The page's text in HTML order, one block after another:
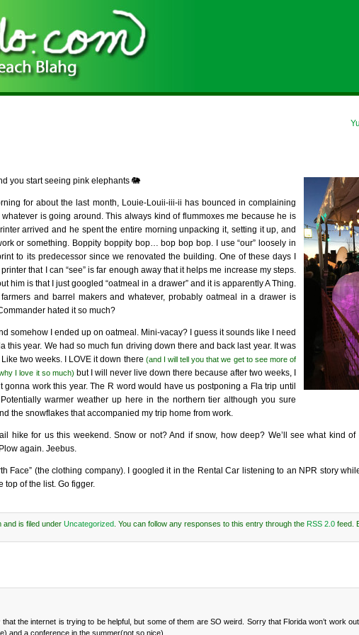
you start seeing pink elephants 🐘
for about the last month, Louie-Louii-iii-ii has bounced in complaining
is going around. This always kind of flummoxes me because he is
arrived and he spent the entire morning unpacking it, setting it up, and
or something. Boppity boppity bop… bop bop bop. I use “our” loosely in
to its predecessor since we renovated the building. One of these days I
that I can “see” is far enough away that it helps me increase my steps.
him is that I just googled “oatmeal in a drawer” and it is apparently A Thing.
and barrel makers and whatever, probably oatmeal in a drawer is
hated it so much?
somehow I ended up on oatmeal. Mini-vacay? I guess it sounds like I need
this year. We had so much fun driving down there and back last year. It was
two weeks. I LOVE it down there (and I will tell you that we get to see more of
I love it so much) but I will never live down there because after two weeks, I
gonna work this year. The R word would have us postponing a Fla trip until
warmer weather up here in the northern tier although you sure
the snowflakes that accompanied my trip home from work.
hike for us this weekend. Snow or not? And if snow, how deep? We’ll see what kind
again. Jeebus.
Face” (the clothing company). I googled it in the Rental Car listening to an NPR story
top of the list. Go figger.
and is filed under Uncategorized . You can follow any responses to this entry through the RSS 2.0 feed.
the internet is trying to be helpful, but some of them are SO weird. Sorry that Florida won’t work
and a conference in the summer(not so nice).